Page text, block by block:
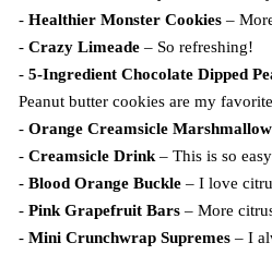
- Healthier Monster Cookies–
- Crazy Limeade– So refreshing!
- 5-Ingredient Chocolate Dipped
Peanut butter cookies are my
- Orange Creamsicle
- Creamsicle Drink– This is so
- Blood Orange Buckle– I love
- Pink Grapefruit Bars– More
- Mini Crunchwrap Supremes– I